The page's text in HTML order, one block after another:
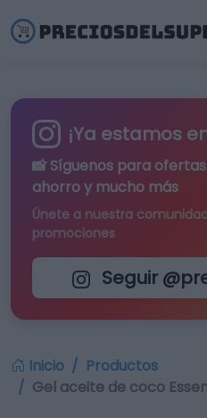
¡Ya estamos
📸 Síguenos para
ahorro y mucho más
Únete a nuestra
promociones
Seguir
Inicio
Productos
Gel aceite de coco